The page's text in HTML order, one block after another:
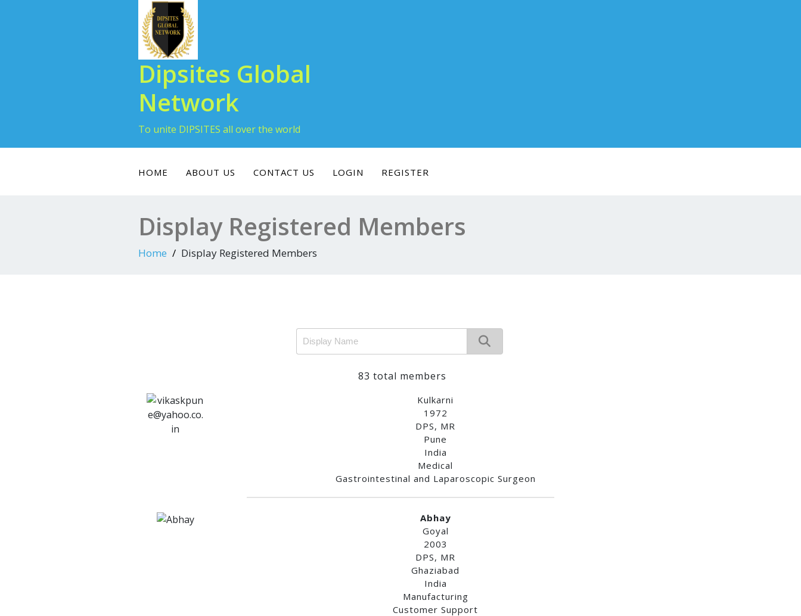
Dipsites Global
Network
To unite DIPSITES all over the world
HOME ABOUT US CONTACT US LOGIN REGISTER
Display Registered Members
Home Display Registered Members
83 total members
Kulkarni
1972
DPS, MR
Pune
India
Medical
Gastrointestinal and Laparoscopic Surgeon
Abhay
Goyal
2003
DPS, MR
Ghaziabad
India
Manufacturing
Customer Support